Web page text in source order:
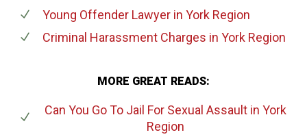
Young Offender Lawyerin York Region
Criminal Harassment Charges in York Region
MORE GREAT READS:
Can You Go To Jail For Sexual Assaultin York
Region